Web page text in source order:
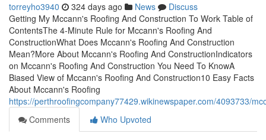
torreyho3940 324 days ago News
Discuss
Getting My Mccann's Roofing And Construction To Work Table of
ContentsThe 4-Minute Rule for Mccann's Roofing And
ConstructionWhat Does Mccann's Roofing And Construction
Mean?More About Mccann's Roofing And ConstructionIndicators
on Mccann's Roofing And Construction You Need To KnowA
Biased View of Mccann's Roofing And Construction10 Easy Facts
About Mccann's Roofing
https://perthroofingcompany77429.wikinewspaper.com/4093733/
Comments
Who Upvoted